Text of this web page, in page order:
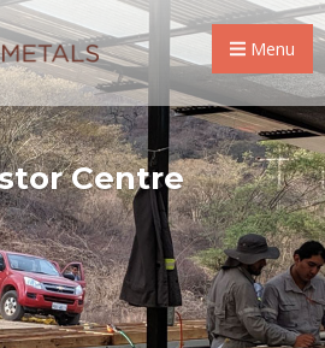
Menu
Centre